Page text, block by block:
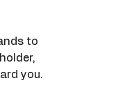
to
you.